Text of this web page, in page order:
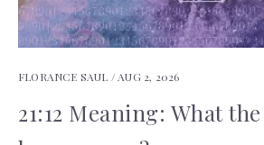
FLORANCE SAUL / AUG 2, 2026
21:12 Meaning: What